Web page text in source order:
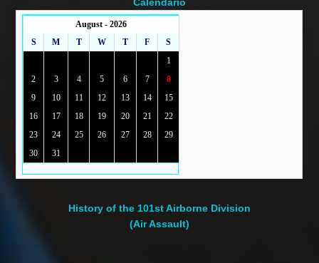
Calendario
August - 2026
S
M T W T F
S
1
2
3 4 5 6 7
8
9
10 11 12 13 14
15
16
17 18 19 20 21
22
23
24 25 26 27 28
29
30
31
History of the 101st Airborne Division
(Air Assault)